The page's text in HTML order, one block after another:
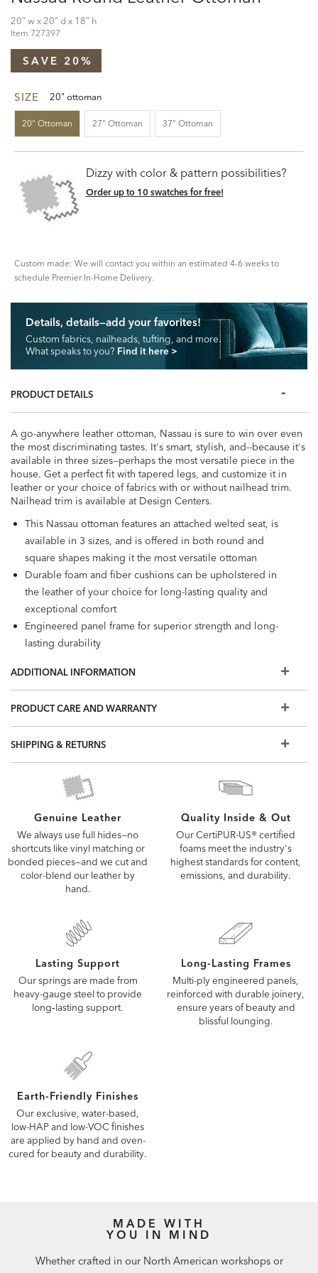
20" w x 20" d x 18" h
Item 727397
SAVE 20%
SIZE 20" ottoman
20" Ottoman 27" Ottoman 37" Ottoman
Dizzy with color & pattern possibilities?
Order up to 10 swatches for free!
Custom made: We will contact you within an estimated 4-6 weeks to
schedule Premier In-Home Delivery.
Details, details—add your favorites!
Custom fabrics, nailheads, tufting, and more.
What speaks to you? Find it here>
PRODUCT DETAILS
A go-anywhere leather ottoman, Nassau is sure to win over even
the most discriminating tastes. It's smart, stylish, and--because it's
available in three sizes--perhaps the most versatile piece in the
house. Get a perfect fit with tapered legs, and customize it in
leather or your choice of fabrics with or without nailhead trim.
Nailhead trim is available at Design Centers.
This Nassau ottoman features an attached welted seat, is
available in 3 sizes, and is offered in both round and
square shapes making it the most versatile ottoman
Durable foam and fiber cushions can be upholstered in
the leather of your choice for long-lasting quality and
exceptional comfort
Engineered panel frame for superior strength and long-
lasting durability
based finish with optional button or smooth top
Most of our hand-selected leathers can resist spills and
stains. Order a swatch to learn more, or view our Use &
Care brochure
Also available in fabric
The leathers and options shown here are our most
popular, but if you don't see what you're looking for, visit
a Design Center to view additional options
ADDITIONAL INFORMATION
PRODUCT CARE AND WARRANTY
SHIPPING & RETURNS
Genuine Leather
We always use full hides—no
shortcuts like vinyl matching or
bonded pieces—and we cut and
color-blend our leather by
hand.
Quality Inside & Out
Our CertiPUR-US® certified
foams meet the industry's
highest standards for content,
emissions, and durability.
Lasting Support
Our springs are made from
heavy-gauge steel to provide
long‑lasting support.
Long-Lasting Frames
Multi-ply engineered panels,
reinforced with durable joinery,
ensure years of beauty and
blissful lounging.
Earth-Friendly Finishes
Our exclusive, water-based,
low-HAP and low-VOC finishes
are applied by hand and oven-
cured for beauty and durability.
MADE WITH
YOU IN MIND
Whether crafted in our North American workshops or